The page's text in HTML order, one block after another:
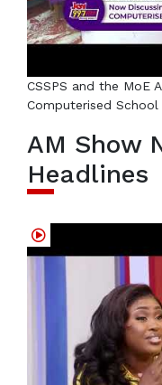
CSSPS and the MoE
Computerised
AM Show
Headlines